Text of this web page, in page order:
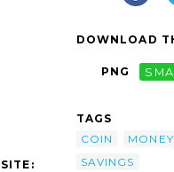
DOWNLOAD
PNG
TAGS
COIN
MONEY
SAVINGS